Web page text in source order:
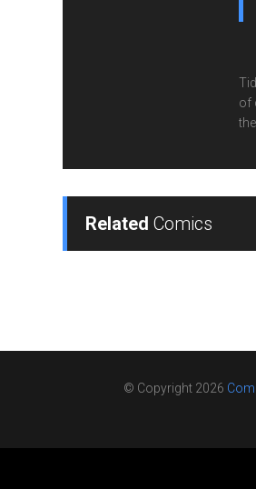
of
Related Comics
© Copyright 2026